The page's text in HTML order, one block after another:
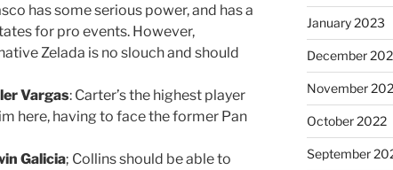
has some serious power, and has a
for pro events. However,
Zelada is no slouch and should
Vargas: Carter’s the highest player
here, having to face the former Pan
Galicia; Collins should be able to
January 2023
December
November
October 2022
September